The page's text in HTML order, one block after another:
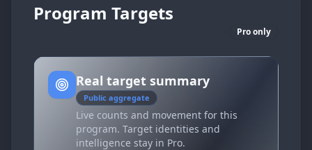
Program Targets
Pro only
Real target summary
Public aggregate
Live counts and movement for this
program. Target identities and
intelligence stay in Pro.